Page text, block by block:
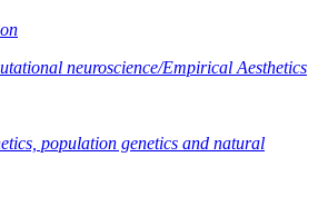
neuroscience/Empirical Aesthetics
population genetics and natural